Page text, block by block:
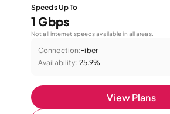
Speeds Up To
1 Gbps
Not all internet speeds available in all areas.
Connection:Fiber
Availability: 25.9%
View Plans